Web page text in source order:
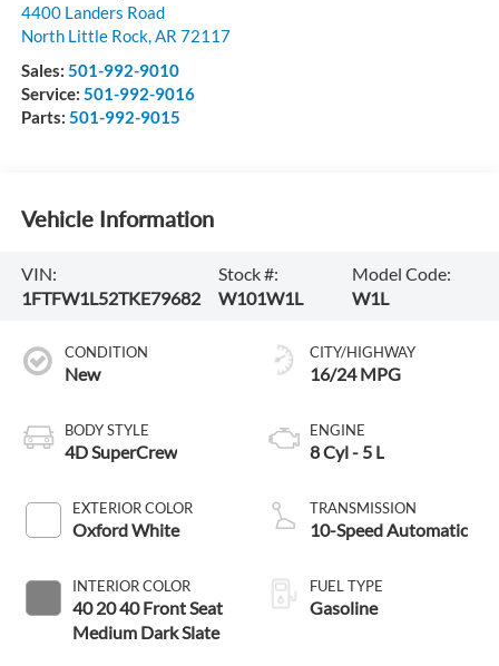
4400 Landers Road
North Little Rock, AR 72117
Sales: 501-992-9010
Service: 501-992-9016
Parts: 501-992-9015
Vehicle Information
VIN:
1FTFW1L52TKE79682
Stock #:
W101W1L
Model Code:
W1L
CONDITION
New
BODY STYLE
4D SuperCrew
EXTERIOR COLOR
Oxford White
INTERIOR COLOR
40 20 40 Front Seat
Medium Dark Slate
CITY/HIGHWAY
16/24 MPG
ENGINE
8 Cyl - 5 L
TRANSMISSION
10-Speed Automatic
FUEL TYPE
Gasoline